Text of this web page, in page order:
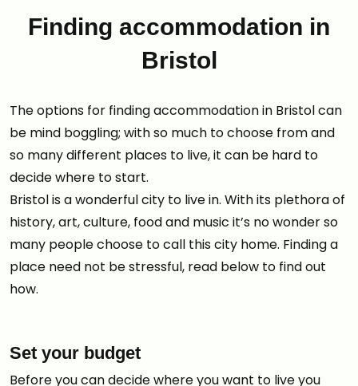
Finding accommodation in
Bristol
The options for finding accommodation in Bristol can
be mind boggling; with so much to choose from and
so many different places to live, it can be hard to
decide where to start.
Bristol is a wonderful city to live in. With its plethora of
history, art, culture, food and music it’s no wonder so
many people choose to call this city home. Finding a
place need not be stressful, read below to find out
how.
Set your budget
Before you can decide where you want to live you